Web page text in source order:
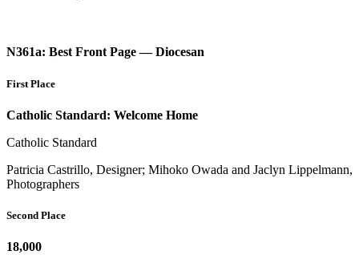
N361a: Best Front Page — Diocesan
First Place
Catholic Standard: Welcome Home
Catholic Standard
Patricia Castrillo, Designer; Mihoko Owada and Jaclyn Lippelmann,
Photographers
Second Place
18,000